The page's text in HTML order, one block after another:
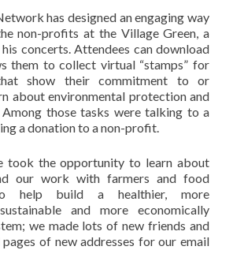
has designed an engaging way
non-profits at the Village Green, a
concerts. Attendees can download
them to collect virtual “stamps” for
show their commitment to or
about environmental protection and
those tasks were talking to a
a donation to a non-profit.
took the opportunity to learn about
our work with farmers and food
to help build a healthier, more
and more economically
we made lots of new friends and
of new addresses for our email